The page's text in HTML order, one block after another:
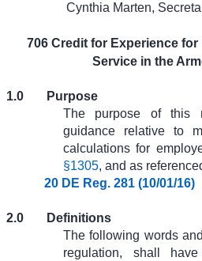
Cynthia Marten,
706 Credit for Experience
Service in the
1.0
Purpose
The purpose of this
guidance relative to
calculations for
§1305, and as
20 DE Reg. 281 (10/01/16)
2.0
Definitions
The following words
regulation, shall